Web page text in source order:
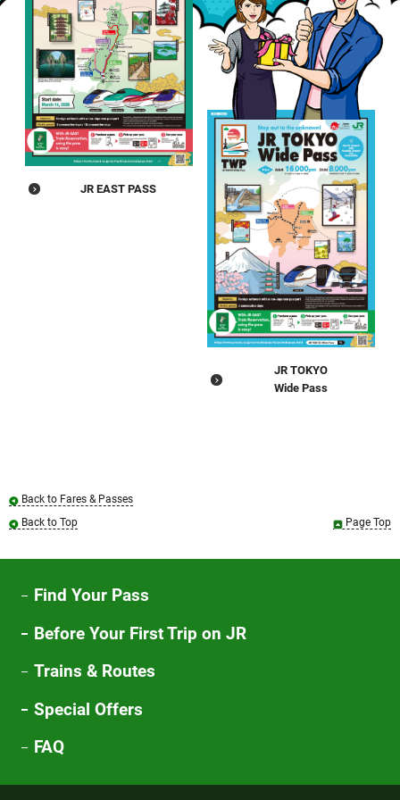
JR EAST PASS
JR TOKYO
Wide Pass
Back to Fares & Passes
Back to Top
Page Top
Find Your Pass
Before Your First Trip on JR
Trains & Routes
Special Offers
FAQ